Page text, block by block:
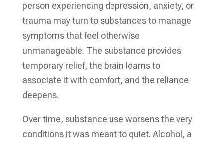
person experiencing depression, anxiety, or
trauma may turn to substances to manage
symptoms that feel otherwise
unmanageable. The substance provides
temporary relief, the brain learns to
associate it with comfort, and the reliance
deepens.
Over time, substance use worsens the very
conditions it was meant to quiet. Alcohol, a